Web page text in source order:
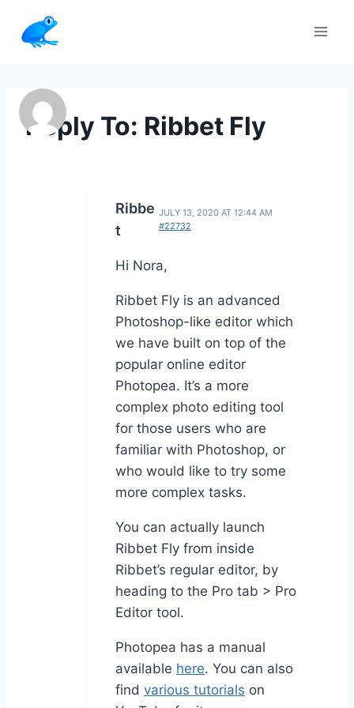
content
Reply To: Ribbet Fly
Ribbe
t
JULY 13, 2020 AT 12:44 AM
#22732
Hi Nora,
Ribbet Fly is an advanced
Photoshop-like editor which
we have built on top of the
popular online editor
Photopea. It’s a more
complex photo editing tool
for those users who are
familiar with Photoshop, or
who would like to try some
more complex tasks.
You can actually launch
Ribbet Fly from inside
Ribbet’s regular editor, by
heading to the Pro tab > Pro
Editor tool.
Photopea has a manual
available here. You can also
find various tutorials on